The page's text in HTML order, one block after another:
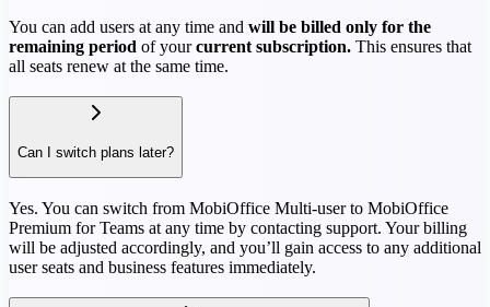
You can add users at any time and will be billed only for the
remaining period of yourcurrent subscription. This ensures that
all seats renew at the same time.
Can I switch plans later?
Yes. You can switch from MobiOffice Multi-user to MobiOffice
Premium for Teams at any time by contacting support. Your billing
will be adjusted accordingly, and you’ll gain access to any additional
user seats and business features immediately.